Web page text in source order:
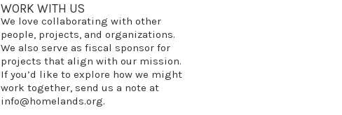
WORK WITH US
We love collaborating with other
people, projects, and organizations.
We also serve as fiscal sponsor for
projects that align with our mission.
If you’d like to explore how we might
work together, send us a note at
info@homelands.org.